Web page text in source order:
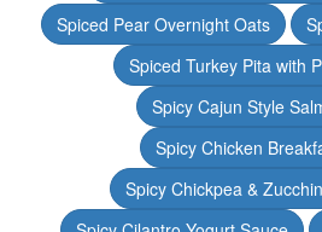
Spiced Pear Overnight Oats
Spiced Turkey Pita with
Spicy Cajun Style
Spicy Chicken
Spicy Chickpea &